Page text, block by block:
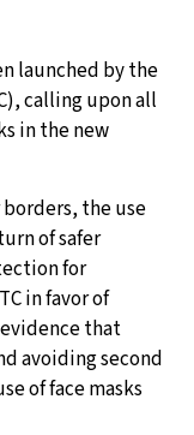
launched by the
calling upon all
in the new
the use
of safer
for
in favor of
that
avoiding second
of face masks